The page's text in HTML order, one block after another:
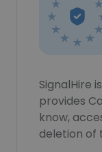
SignalHire
provides
know,
deletion of